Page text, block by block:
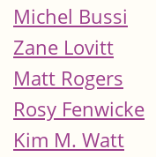
Michel Bussi
Zane Lovitt
Matt Rogers
Rosy Fenwicke
Kim M. Watt